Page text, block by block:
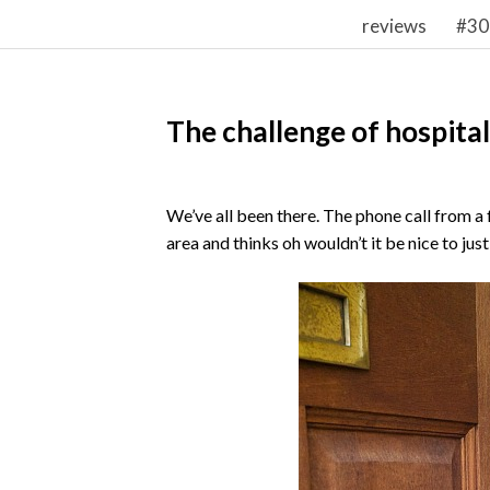
reviews
The challenge of
We’ve all been there. The phone call from
area and thinks oh wouldn’t it be nice to